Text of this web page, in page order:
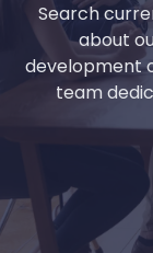
Search
about
development
team